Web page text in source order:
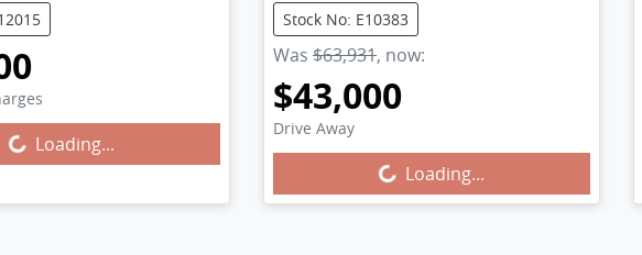
Loading...
Stock No: E10383
Was $63,931, now:
$43,000
Drive Away
Loading... Loading...